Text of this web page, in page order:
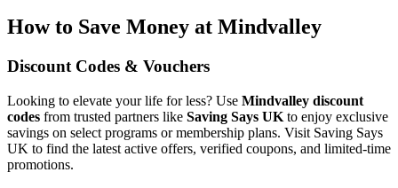
How to Save Money at Mindvalley
Discount Codes & Vouchers
Looking to elevate your life for less? Use Mindvalley discount
codes from trusted partners like Saving Says UK to enjoy exclusive
savings on select programs or membership plans. Visit Saving Says
UK to find the latest active offers, verified coupons, and limited-time
promotions.